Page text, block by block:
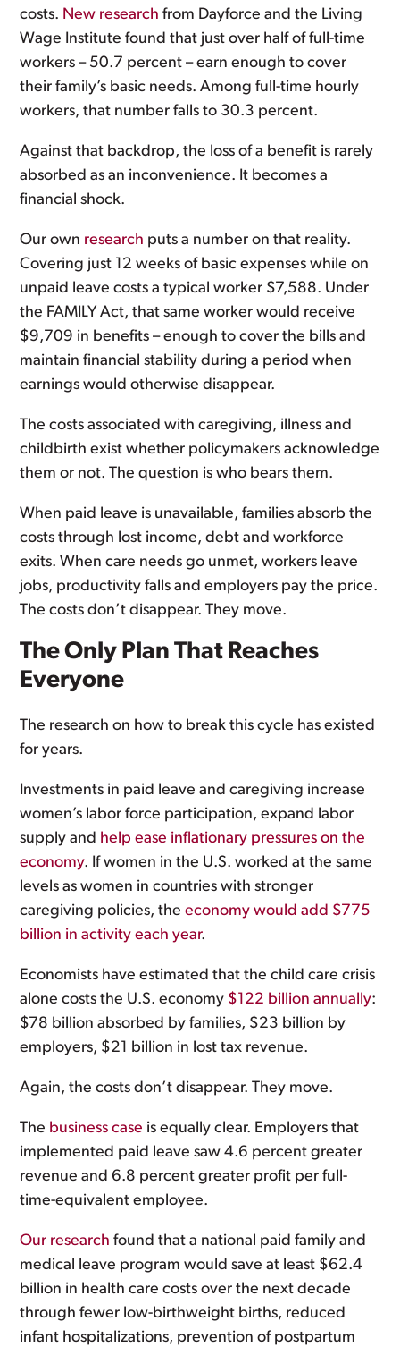
costs. New research from Dayforce and the Living
Wage Institute found that just over half of full-time
workers – 50.7 percent – earn enough to cover
their family’s basic needs. Among full-time hourly
workers, that number falls to 30.3 percent.
Against that backdrop, the loss of a benefit is rarely
absorbed as an inconvenience. It becomes a
financial shock.
Our own research puts a number on that reality.
Covering just 12 weeks of basic expenses while on
unpaid leave costs a typical worker $7,588. Under
the FAMILY Act, that same worker would receive
$9,709 in benefits – enough to cover the bills and
maintain financial stability during a period when
earnings would otherwise disappear.
The costs associated with caregiving, illness and
childbirth exist whether policymakers acknowledge
them or not. The question is who bears them.
When paid leave is unavailable, families absorb the
costs through lost income, debt and workforce
exits. When care needs go unmet, workers leave
jobs, productivity falls and employers pay the price.
The costs don’t disappear. They move.
The Only Plan That Reaches
Everyone
The research on how to break this cycle has existed
for years.
Investments in paid leave and caregiving increase
women’s labor force participation, expand labor
supply and help ease inflationary pressures on the
economy. If women in the U.S. worked at the same
levels as women in countries with stronger
caregiving policies, theeconomy would add $775
billion in activity each year.
Economists have estimated that the child care crisis
alone costs the U.S. economy $122 billion annually:
$78 billion absorbed by families, $23 billion by
employers, $21 billion in lost tax revenue.
Again, the costs don’t disappear. They move.
The business case is equally clear. Employers that
implemented paid leave saw 4.6 percent greater
revenue and 6.8 percent greater profit per full-
time-equivalent employee.
Our research found that a national paid family and
medical leave program would save at least $62.4
billion in health care costs over the next decade
through fewer low-birthweight births, reduced
infant hospitalizations, prevention of postpartum